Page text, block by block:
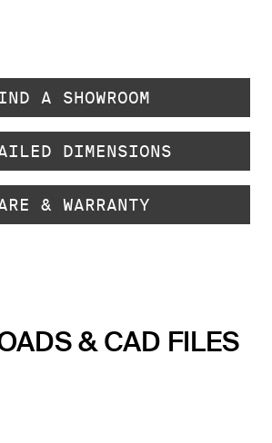
A SHOWROOM
DIMENSIONS
& WARRANTY
& CAD FILES